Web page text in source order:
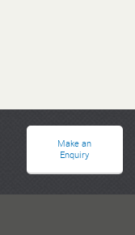
Make an
Enquiry